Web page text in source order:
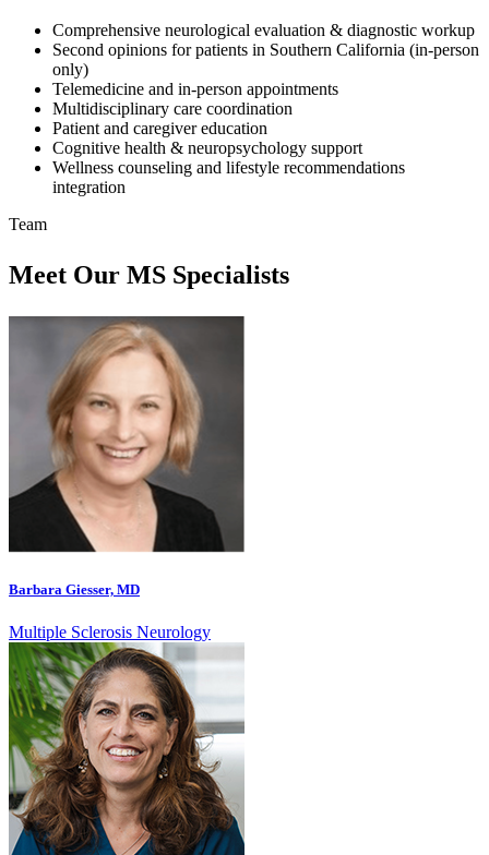
Comprehensive neurological evaluation & diagnostic workup
Second opinions for patients in Southern California (in-person
only)
Telemedicine and in-person appointments
Multidisciplinary care coordination
Patient and caregiver education
Cognitive health & neuropsychology support
Wellness counseling and lifestyle recommendations
integration
Team
Meet Our MS Specialists
Barbara Giesser, MD
Multiple Sclerosis Neurology